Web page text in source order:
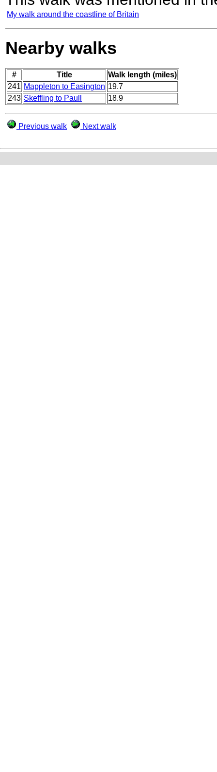
My walk around the coastline of Britain
Nearby walks
# Title
Walk length (miles)
241 Mappleton to Easington 19.7
243 Skeffling to Paull 18.9
Previous walk Next walk